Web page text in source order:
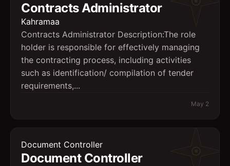
Contracts Administrator
Kahramaa
Contracts Administrator Description: ​The role
holder is responsible for effectively managing
the contracting process, including activities
such as identification/ compilation of tender
requirements,...
May 2
Document Controller
Document Controller